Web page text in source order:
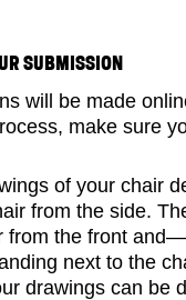
SUBMISSION
will be made
make sure
of your chair
from the side.
from the front
next to the
drawings can be